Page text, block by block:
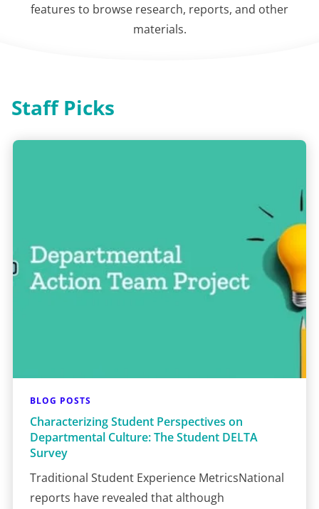
features to browse research, reports, and other
materials.
Staff Picks
BLOG POSTS
Characterizing Student Perspectives on
Departmental Culture: The Student DELTA
Survey
Traditional Student Experience MetricsNational
reports have revealed that although